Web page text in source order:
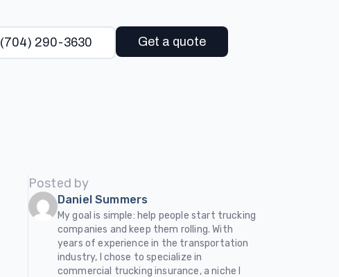
(704) 290-3630 Get a quote
Posted by
Daniel Summers
My goal is simple: help people start trucking
companies and keep them rolling. With
years of experience in the transportation
industry, I chose to specialize in
commercial trucking insurance, a niche I